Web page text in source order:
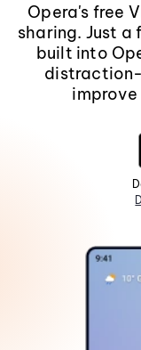
Opera's free
sharing. Just
built into
improve